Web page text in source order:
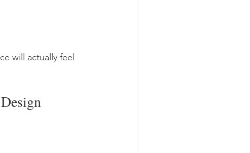
will actually feel